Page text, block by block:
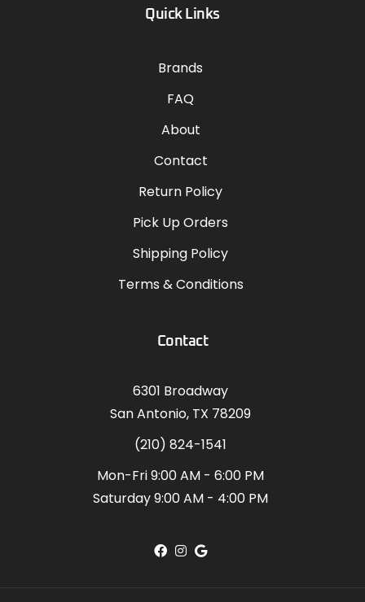
Quick Links
Brands
FAQ
About
Contact
Return Policy
Pick Up Orders
Shipping Policy
Terms & Conditions
Contact
6301 Broadway
San Antonio, TX 78209
(210) 824-1541
Mon-Fri 9:00 AM - 6:00 PM
Saturday 9:00 AM - 4:00 PM